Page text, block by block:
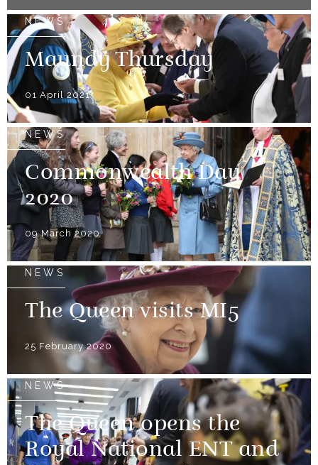
NEWS
Maundy Thursday
01 April 2021
NEWS
Commonwealth Day
2020
09 March 2020
NEWS
The Queen visits MI5
25 February 2020
NEWS
The Queen opens the
Royal National ENT and